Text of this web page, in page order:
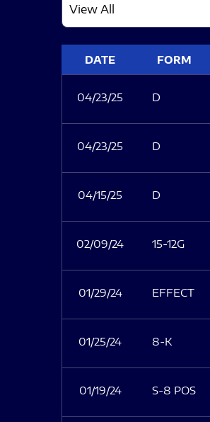
DATE FORM
04/23/25 D
04/23/25 D
04/15/25 D
02/09/24 15-12G
01/29/24 EFFECT
01/25/24 8-K
01/19/24 S-8 POS